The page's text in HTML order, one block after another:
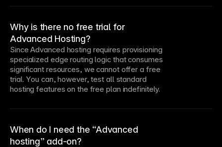
Why is there no free trial for
Advanced Hosting?
Since Advanced hosting requires provisioning
specialized edge routing logic that consumes
significant resources, we cannot offer a free
trial. You can, however, test all standard
hosting features on the free plan indefinitely.
When do I need the “Advanced
hosting” add-on?